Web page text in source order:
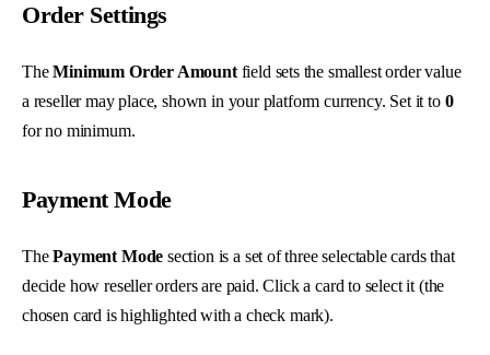
Order Settings
TheMinimum Order Amountfield sets the smallest order value
a reseller may place, shown in your platform currency. Set it to 0
for no minimum.
Payment Mode
ThePayment Mode section is a set of three selectable cards that
decide how reseller orders are paid. Click a card to select it (the
chosen card is highlighted with a check mark).